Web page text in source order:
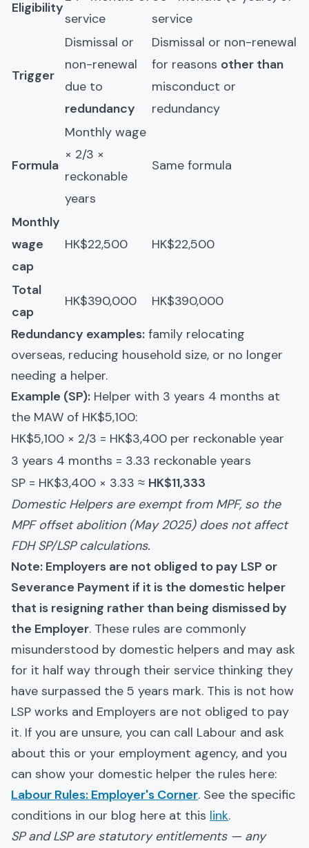
Eligibility
service
service
Trigger
Dismissal or
non-renewal
due to
redundancy
Dismissal or non-renewal
for reasons other than
misconduct or
redundancy
Formula
Monthly wage
× 2/3 ×
reckonable
years
Same formula
Monthly
wage
cap
HK$22,500 HK$22,500
Total
cap
HK$390,000
HK$390,000
Redundancy examples: family relocating
overseas, reducing household size, or no longer
needing a helper.
Example (SP): Helper with 3 years 4 months at
the MAW of HK$5,100:
HK$5,100 × 2/3 = HK$3,400 per reckonable year
3 years 4 months = 3.33 reckonable years
SP = HK$3,400 × 3.33 ≈ HK$11,333
Domestic Helpers are exempt from MPF, so the
MPF offset abolition (May 2025) does not affect
FDH SP/LSP calculations.
Note: Employers are not obliged to pay LSP or
Severance Payment if it is the domestic helper
that is resigning rather than being dismissed by
the Employer. These rules are commonly
misunderstood by domestic helpers and may ask
for it half way through their service thinking they
have surpassed the 5 years mark. This is not how
LSP works and Employers are not obliged to pay
it. If you are unsure, you can call Labour and ask
about this or your employment agency, and you
can show your domestic helper the rules here:
Labour Rules: Employer's Corner. See the specific
conditions in our blog here at this link.
SP and LSP are statutory entitlements — any